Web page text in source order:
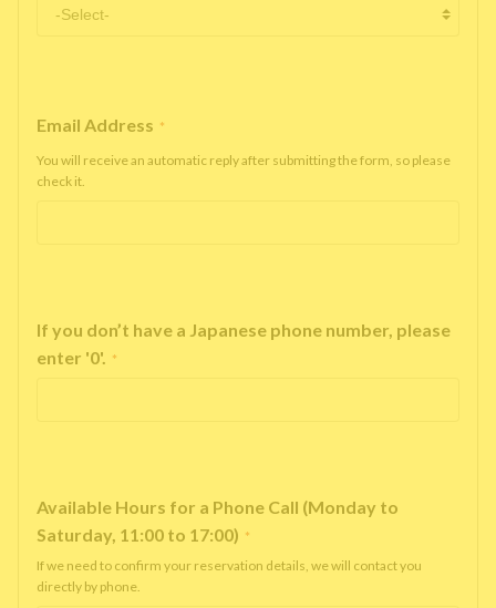
Email Address *
You will receive an automatic reply after submitting the form, so please
check it.
If you don’t have a Japanese phone number, please
enter '0'. *
Available Hours for a Phone Call (Monday to
Saturday, 11:00 to 17:00) *
If we need to confirm your reservation details, we will contact you
directly by phone.